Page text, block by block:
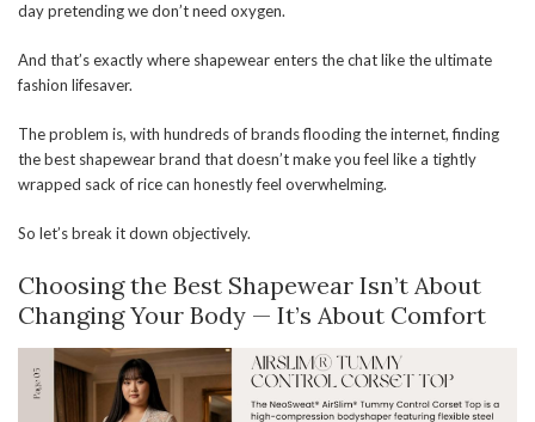
day pretending we don’t need oxygen.
And that’s exactly where shapewear enters the chat like the ultimate
fashion lifesaver.
The problem is, with hundreds of brands flooding the internet, finding
the best shapewear brand that doesn’t make you feel like a tightly
wrapped sack of rice can honestly feel overwhelming.
So let’s break it down objectively.
Choosing the Best Shapewear Isn’t About
Changing Your Body — It’s About Comfort